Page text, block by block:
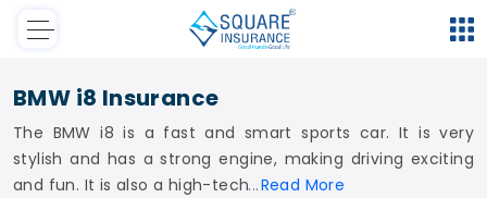
BMW i8 Insurance
The BMW i8 is a fast and smart sports car. It is very
stylish and has a strong engine, making driving exciting
and fun. It is also a high-tech Read More